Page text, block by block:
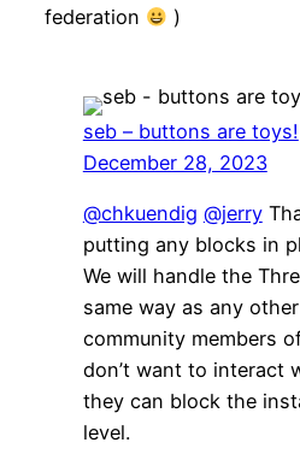
federation
)
seb – buttons are toys!
December 28, 2023
@chkuendig @jerry
putting any blocks in
We will handle the
same way as any
community members
don’t want to interact
they can block the
level.